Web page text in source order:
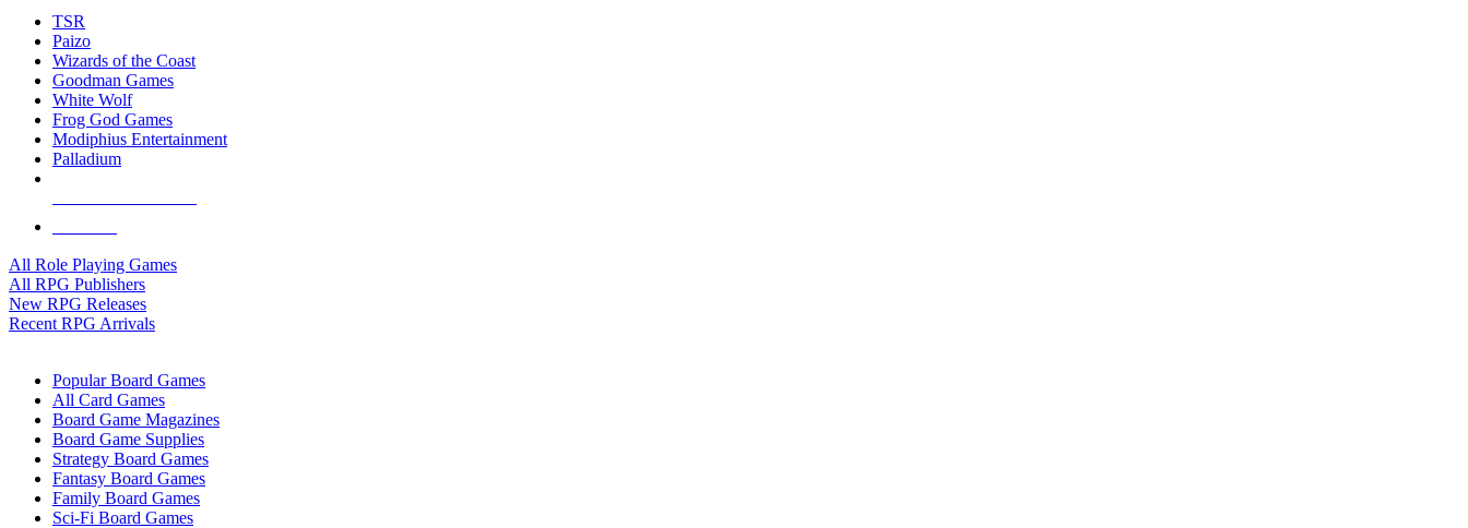
TSR
Paizo
Wizards of the Coast
Goodman Games
White Wolf
Frog God Games
Modiphius Entertainment
Palladium
All Role Playing Games
All RPG Publishers
New RPG Releases
Recent RPG Arrivals
Popular Board Games
All Card Games
Board Game Magazines
Board Game Supplies
Strategy Board Games
Fantasy Board Games
Family Board Games
Sci-Fi Board Games